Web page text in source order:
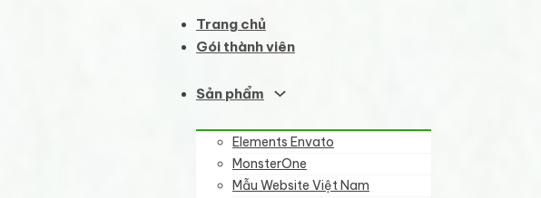
Trang chủ
Gói thành viên
Sản phẩm
Elements Envato
MonsterOne
Mẫu Website Việt Nam